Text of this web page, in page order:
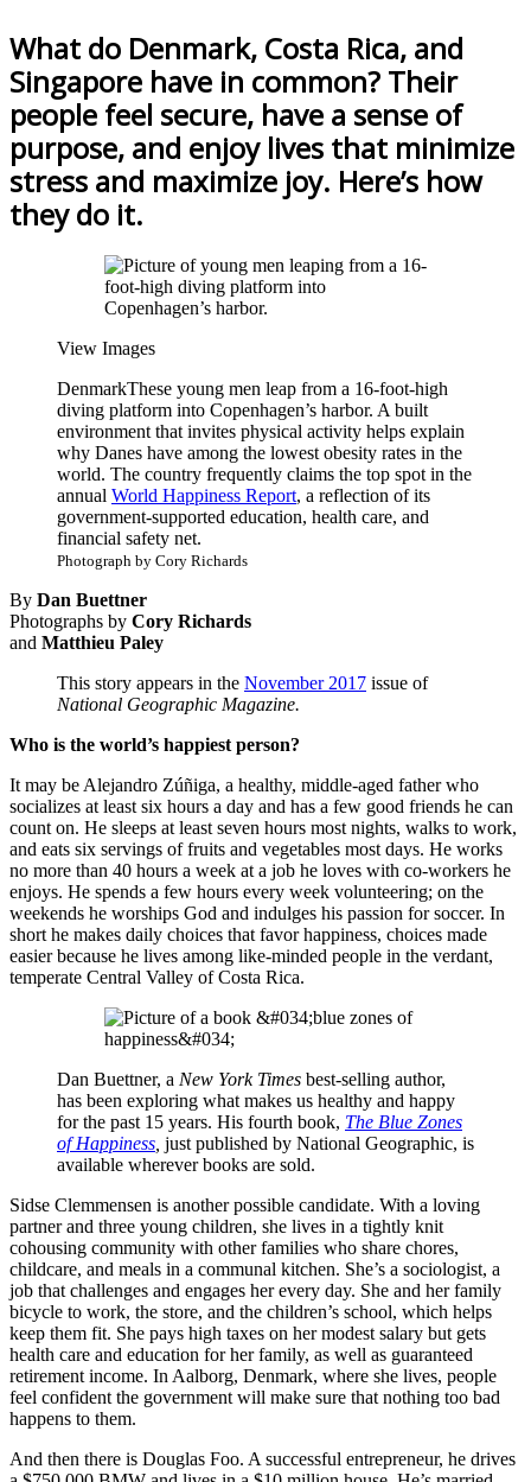
What do Denmark, Costa Rica, and
Singapore have in common? Their
people feel secure, have a sense of
purpose, and enjoy lives that minimize
stress and maximize joy. Here’s how
they do it.
View Images
DenmarkThese young men leap from a 16-foot-high
diving platform into Copenhagen’s harbor. A built
environment that invites physical activity helps explain
why Danes have among the lowest obesity rates in the
world. The country frequently claims the top spot in the
annual World Happiness Report, a reflection of its
government-supported education, health care, and
financial safety net.
Photograph by Cory Richards
By Dan Buettner
Photographs by Cory Richards
and Matthieu Paley
This story appears in the November 2017 issue of
National Geographic Magazine.
Who is the world’s happiest person?
It may be Alejandro Zúñiga, a healthy, middle-aged father who
socializes at least six hours a day and has a few good friends he can
count on. He sleeps at least seven hours most nights, walks to work,
and eats six servings of fruits and vegetables most days. He works
no more than 40 hours a week at a job he loves with co-workers he
enjoys. He spends a few hours every week volunteering; on the
weekends he worships God and indulges his passion for soccer. In
short he makes daily choices that favor happiness, choices made
easier because he lives among like-minded people in the verdant,
temperate Central Valley of Costa Rica.
Dan Buettner, a New York Times best-selling author,
has been exploring what makes us healthy and happy
for the past 15 years. His fourth book, The Blue Zones
of Happiness just published by National Geographic, is
available wherever books are sold.
Sidse Clemmensen is another possible candidate. With a loving
partner and three young children, she lives in a tightly knit
cohousing community with other families who share chores,
childcare, and meals in a communal kitchen. She’s a sociologist, a
job that challenges and engages her every day. She and her family
bicycle to work, the store, and the children’s school, which helps
keep them fit. She pays high taxes on her modest salary but gets
health care and education for her family, as well as guaranteed
retirement income. In Aalborg, Denmark, where she lives, people
feel confident the government will make sure that nothing too bad
happens to them.
And then there is Douglas Foo. A successful entrepreneur, he drives